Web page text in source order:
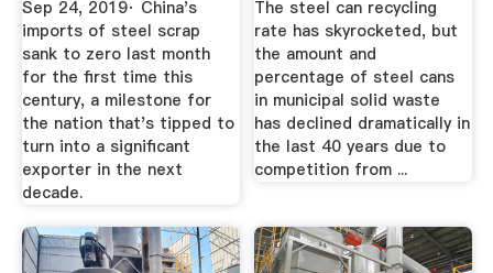
Sep 24, 2019· China's
imports of steel scrap
sank to zero last month
for the first time this
century, a milestone for
the nation that's tipped to
turn into a significant
exporter in the next
decade.
The steel can recycling
rate has skyrocketed, but
the amount and
percentage of steel cans
in municipal solid waste
has declined dramatically in
the last 40 years due to
competition from ...